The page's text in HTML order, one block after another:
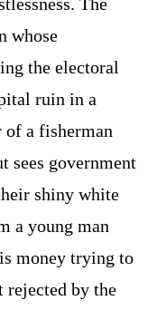
whose
the electoral
ruin in a
a fisherman
sees government
shiny white
a young man
money trying to
rejected by the